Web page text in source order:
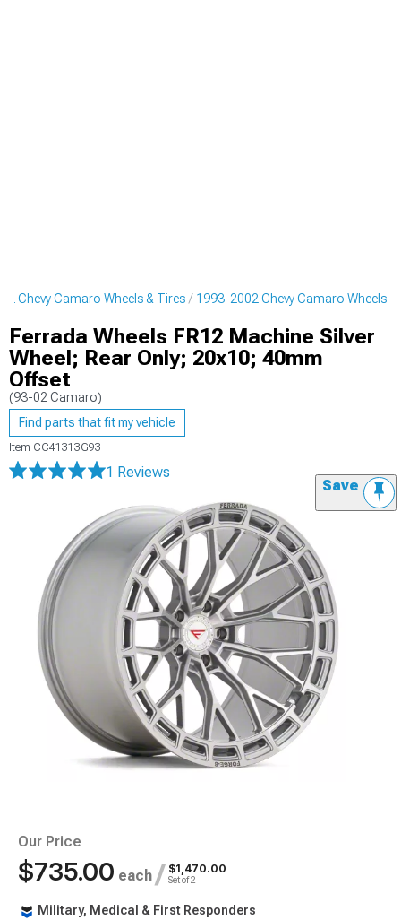
Chevy Camaro Wheels & Tires 1993-2002 Chevy Camaro Wheels
Ferrada Wheels FR12 Machine Silver
Wheel; Rear Only; 20x10; 40mm
Offset
(93-02 Camaro)
Find parts that fit my vehicle
Item CC41313G93
1 Reviews
Save
Our Price
$735.00 each / $1,470.00
Set of 2
Military, Medical & First Responders